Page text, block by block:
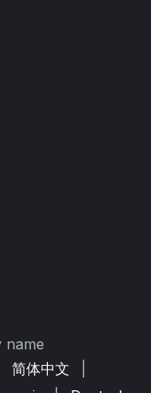
name
简体中文